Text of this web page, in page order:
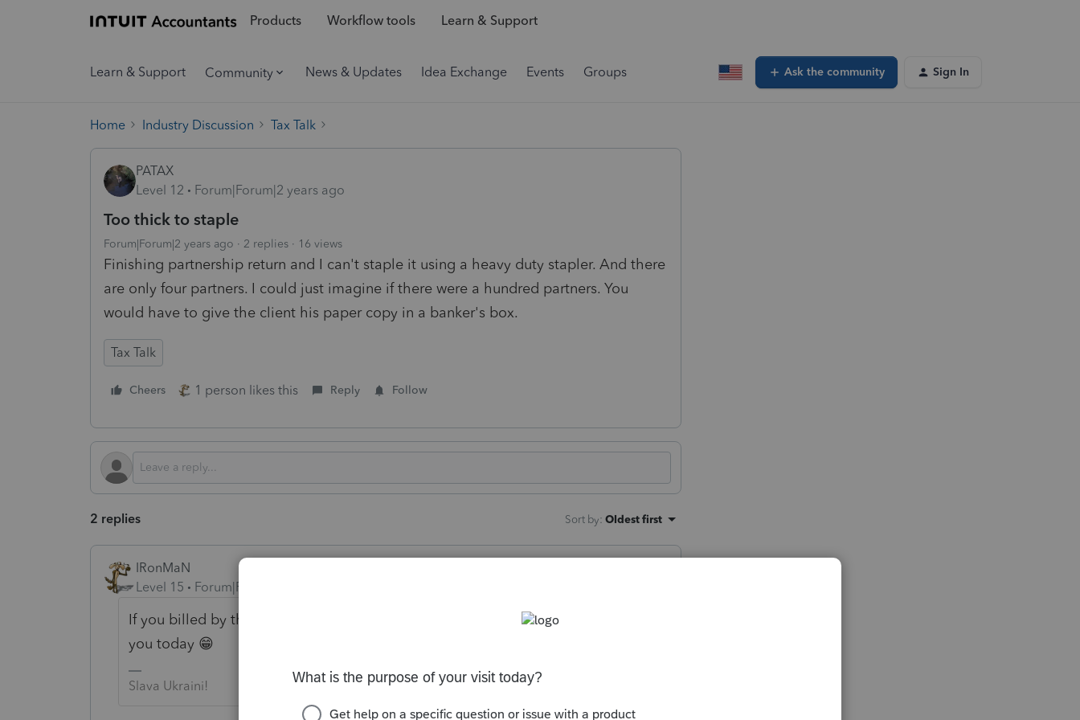
Products Workflow tools Learn & Support
Learn & Support Community News & Updates Idea Exchange Events Groups Ask the community Sign In
Home Industry Discussion Tax Talk
PATAX
Level 12
Forum|Forum|2 years ago
Too thick to staple
Forum|Forum|2 years ago 2 replies 16 views
Finishing partnership return and I can't staple it using a heavy duty stapler. And there
are only four partners. I could just imagine if there were a hundred partners. You
would have to give the client his paper copy in a banker's box.
Tax Talk
Cheers 1 person likes this Reply Follow
2 replies Sort by: Oldest first
IRonMaN
Level 15
Forum|Forum|2 years ago
If you billed by the pound, that would have been a nice chunk of change for
you today 😁
Slava Ukraini!